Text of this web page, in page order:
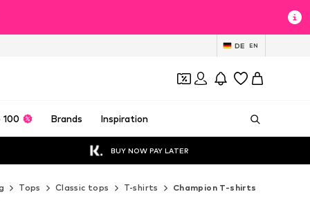
DE EN
100 Brands Inspiration
BUY NOW PAY LATER
Tops Classic tops T-shirts Champion T-shirts